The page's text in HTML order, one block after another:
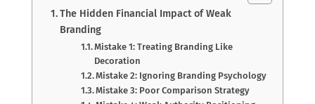
The Hidden Financial Impact of Weak
Branding
Mistake 1: Treating Branding Like
Decoration
Mistake 2: Ignoring Branding Psychology
Mistake 3: Poor Comparison Strategy